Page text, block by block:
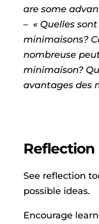
are some
– « Quelles
minimaisons?
nombreuse
minimaison?
avantages des
Reflection
See reflection
possible ideas.
Encourage